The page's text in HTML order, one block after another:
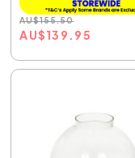
AU$155.50
AU$139.95